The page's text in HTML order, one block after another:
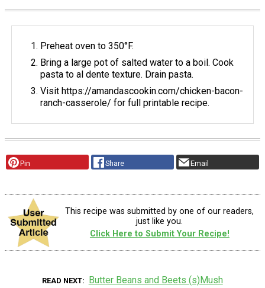
Preheat oven to 350°F.
Bring a large pot of salted water to a boil. Cook
pasta to al dente texture. Drain pasta.
Visit https://amandascookin.com/chicken-bacon-
ranch-casserole/ for full printable recipe.
Pin Share Email
This recipe was submitted by one of our readers,
just like you.
Click Here to Submit Your Recipe!
READ NEXT Butter Beans and Beets (s)Mush